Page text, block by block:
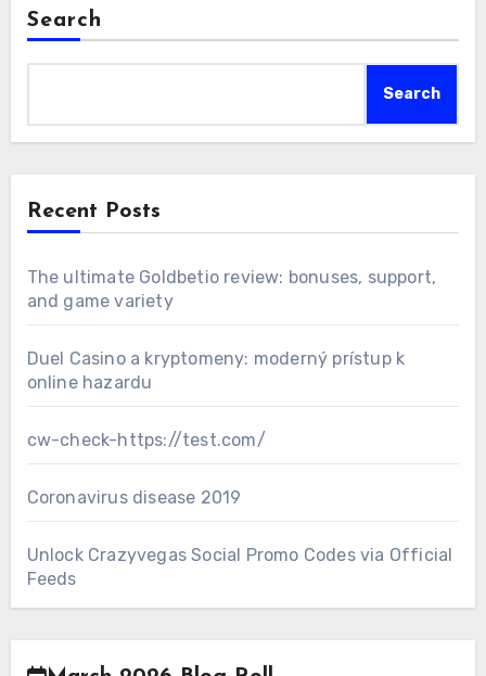
Search
Search
Recent Posts
The ultimate Goldbetio review: bonuses, support,
and game variety
Duel Casino a kryptomeny: moderný prístup k
online hazardu
cw-check-https://test.com/
Coronavirus disease 2019
Unlock Crazyvegas Social Promo Codes via Official
Feeds